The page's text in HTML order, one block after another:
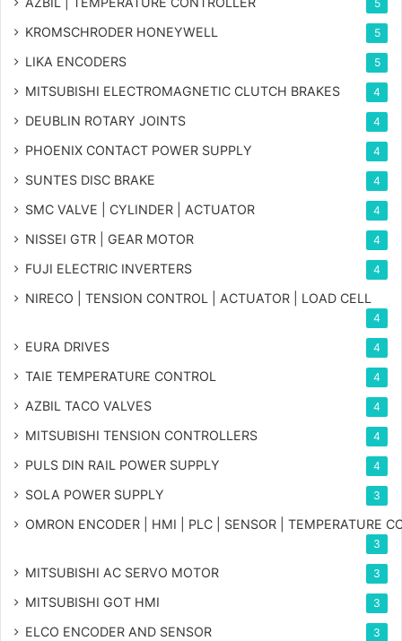
5
KROMSCHRODER HONEYWELL 5
LIKA ENCODERS 5
MITSUBISHI ELECTROMAGNETIC CLUTCH BRAKES 4
DEUBLIN ROTARY JOINTS 4
PHOENIX CONTACT POWER SUPPLY 4
SUNTES DISC BRAKE 4
SMC VALVE | CYLINDER | ACTUATOR 4
NISSEI GTR | GEAR MOTOR 4
FUJI ELECTRIC INVERTERS 4
NIRECO | TENSION CONTROL | ACTUATOR | LOAD CELL
4
EURA DRIVES 4
TAIE TEMPERATURE CONTROL 4
AZBIL TACO VALVES 4
MITSUBISHI TENSION CONTROLLERS 4
PULS DIN RAIL POWER SUPPLY 4
SOLA POWER SUPPLY 3
OMRON ENCODER | HMI | PLC | SENSOR | TEMPERATURE
3
MITSUBISHI AC SERVO MOTOR 3
MITSUBISHI GOT HMI 3
ELCO ENCODER AND SENSOR 3